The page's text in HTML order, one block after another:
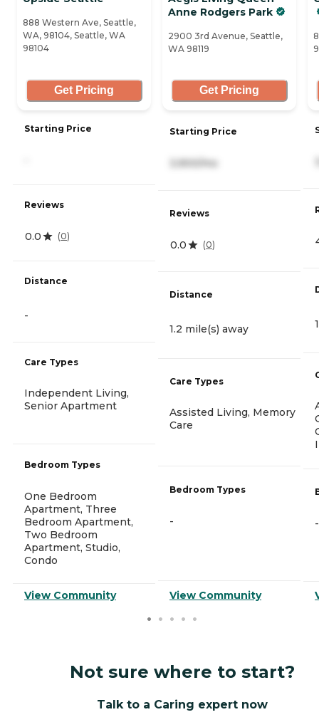
888 Western Ave, Seattle,
WA, 98104, Seattle, WA
98104
Get Pricing
Starting Price
Reviews
0.0 (0)
Distance
-
Care Types
Independent Living,
Senior Apartment
Bedroom Types
One Bedroom
Apartment, Three
Bedroom Apartment,
Two Bedroom
Apartment, Studio,
Condo
View Community
Anne Rodgers Park
2900 3rd Avenue, Seattle,
WA 98119
Get Pricing
Starting Price
3,900/mo
Reviews
0.0 (0)
Distance
1.2 mile(s) away
Care Types
Assisted Living, Memory
Care
Bedroom Types
-
View Community
-
Not sure where to start?
Talk to a Caring expert now